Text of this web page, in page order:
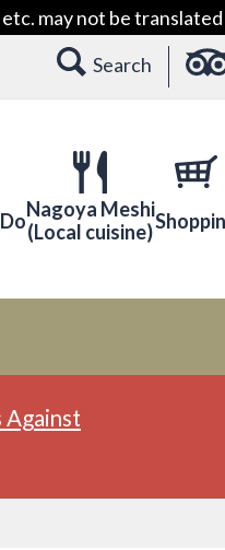
may not be
Search
Nagoya Meshi
(Local cuisine)
Against